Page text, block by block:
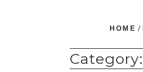
HOME /
Category: